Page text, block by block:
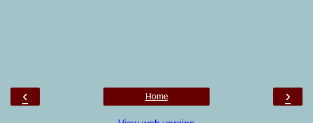
‹ ›
Home